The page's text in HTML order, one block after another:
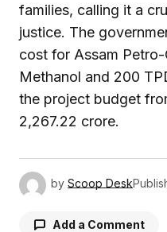
families, calling it a
justice. The
cost for Assam
Methanol and 200
the project budget
₹2,267.22 crore.
by Scoop Desk
Add a Comment